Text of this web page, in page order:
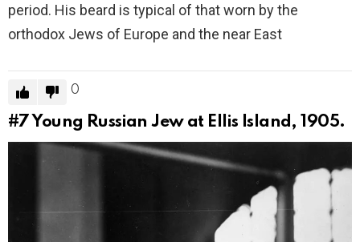
period. His beard is typical of that worn by the
orthodox Jews of Europe and the near East
0
#7 Young Russian Jew at Ellis Island, 1905.